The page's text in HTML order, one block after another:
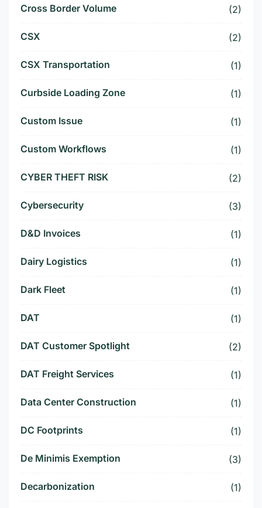
Cross Border Volume (2)
CSX (2)
CSX Transportation (1)
Curbside Loading Zone (1)
Custom Issue (1)
Custom Workflows (1)
CYBER THEFT RISK (2)
Cybersecurity (3)
D&D Invoices (1)
Dairy Logistics (1)
Dark Fleet (1)
DAT (1)
DAT Customer Spotlight (2)
DAT Freight Services (1)
Data Center Construction (1)
DC Footprints (1)
De Minimis Exemption (3)
Decarbonization (1)